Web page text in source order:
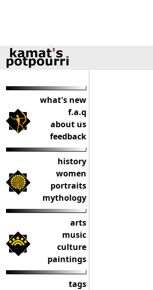
what's new
f.a.q
about us
feedback
history
women
portraits
mythology
arts
music
culture
paintings
tags